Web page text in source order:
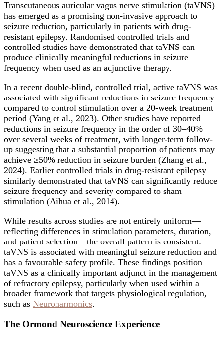
Transcutaneous auricular vagus nerve stimulation (taVNS)
has emerged as a promising non-invasive approach to
seizure reduction, particularly in patients with drug-
resistant epilepsy. Randomised controlled trials and
controlled studies have demonstrated that taVNS can
produce clinically meaningful reductions in seizure
frequency when used as an adjunctive therapy.
In a recent double-blind, controlled trial, active taVNS was
associated with significant reductions in seizure frequency
compared to control stimulation over a 20-week treatment
period (Yang et al., 2023). Other studies have reported
reductions in seizure frequency in the order of 30–40%
over several weeks of treatment, with longer-term follow-
up suggesting that a substantial proportion of patients may
achieve ≥50% reduction in seizure burden (Zhang et al.,
2024). Earlier controlled trials in drug-resistant epilepsy
similarly demonstrated that taVNS can significantly reduce
seizure frequency and severity compared to sham
stimulation (Aihua et al., 2014).
While results across studies are not entirely uniform—
reflecting differences in stimulation parameters, duration,
and patient selection—the overall pattern is consistent:
taVNS is associated with meaningful seizure reduction and
has a favourable safety profile. These findings position
taVNS as a clinically important adjunct in the management
of refractory epilepsy, particularly when used within a
broader framework that targets physiological regulation,
such as Neuroharmonics.
The Ormond Neuroscience Experience